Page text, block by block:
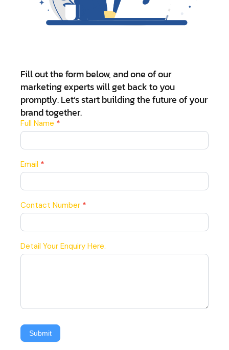
Fill out the form below, and one of our
marketing experts will get back to you
promptly. Let’s start building the future of your
brand together.
Contact
Us
Full Name *
Email *
Contact Number *
Detail Your Enquiry Here.
Submit